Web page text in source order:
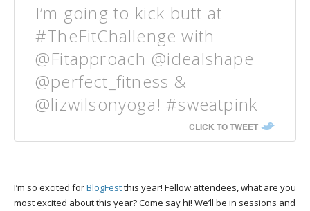
I’m going to kick butt at
#TheFitChallenge with
@Fitapproach @idealshape
@perfect_fitness &
@lizwilsonyoga! #sweatpink
CLICK TO TWEET
I’m so excited forBlogFestthis year! Fellow attendees, what are you
most excited about this year? Come say hi! We’ll be in sessions and